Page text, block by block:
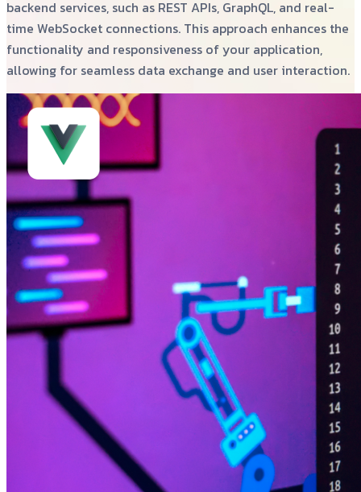
backend services, such as REST APIs, GraphQL, and real-
time WebSocket connections. This approach enhances the
functionality and responsiveness of your application,
allowing for seamless data exchange and user interaction.